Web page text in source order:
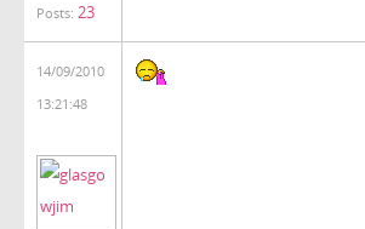
Posts: 23
14/09/2010
13:21:48